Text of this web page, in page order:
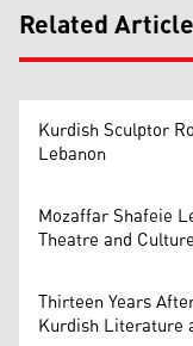
Related Article
Kurdish Sculptor
Lebanon
Mozaffar Shafeie
Theatre and Culture
Thirteen Years
Kurdish Literature